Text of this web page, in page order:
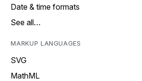
Date & time formats
See all…
MARKUP LANGUAGES
SVG
MathML